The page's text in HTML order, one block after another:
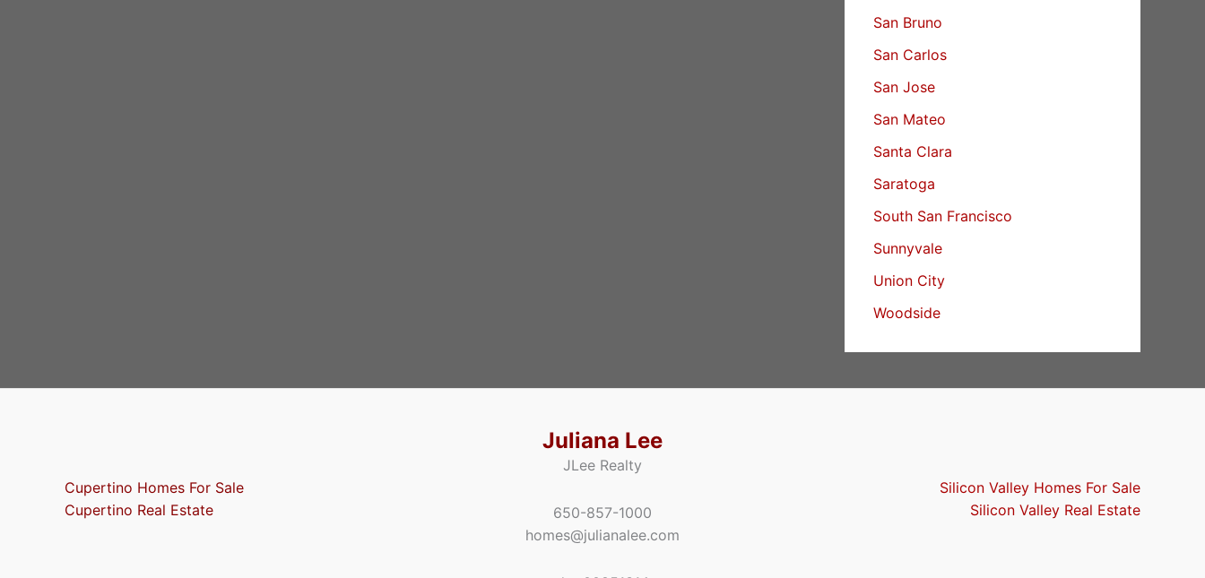
San Bruno
San Carlos
San Jose
San Mateo
Santa Clara
Saratoga
South San Francisco
Sunnyvale
Union City
Woodside
Cupertino Homes For Sale
Cupertino Real Estate
Juliana Lee
JLee Realty
650-857-1000
homes@julianalee.com
Silicon Valley Homes For Sale
Silicon Valley Real Estate